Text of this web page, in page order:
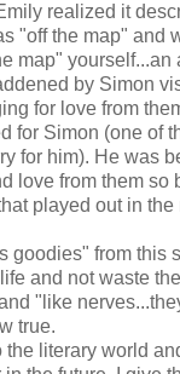
realized it
"off the map" and
map" yourself...an
by Simon
for love from
for Simon (one of
for him). He was
love from them so
played out in
goodies" from this
and not waste
"like
true.
the literary world